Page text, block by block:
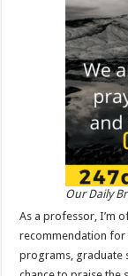
Our Daily
As a professor, I’m
recommendation
programs, graduate